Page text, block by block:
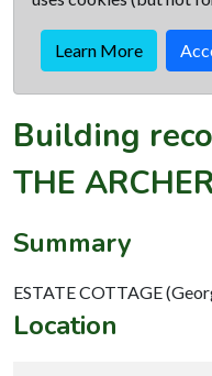
Learn More
Building
THE
Summary
ESTATE COTTAGE
Location